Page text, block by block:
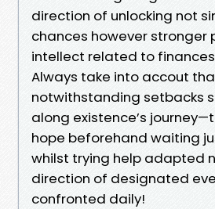
direction of unlocking not
chances however
intellect related to
Always take into accout
notwithstanding setbacks
along existence’s
hope beforehand waiting
whilst trying help adapted
direction of designated
confronted daily!